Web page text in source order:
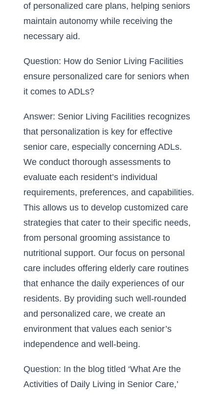
of personalized care plans, helping seniors
maintain autonomy while receiving the
necessary aid.
Question: How do Senior Living Facilities
ensure personalized care for seniors when
it comes to ADLs?
Answer: Senior Living Facilities recognizes
that personalization is key for effective
senior care, especially concerning ADLs.
We conduct thorough assessments to
evaluate each resident’s individual
requirements, preferences, and capabilities.
This allows us to develop customized care
strategies that cater to their specific needs,
from personal grooming assistance to
nutritional support. Our focus on personal
care includes offering elderly care routines
that enhance the daily experiences of our
residents. By providing such well-rounded
and personalized care, we create an
environment that values each senior’s
independence and well-being.
Question: In the blog titled ‘What Are the
Activities of Daily Living in Senior Care,’